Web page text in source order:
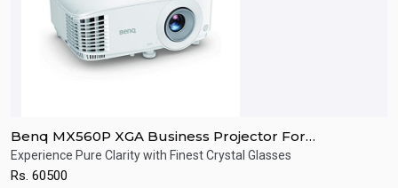
Benq MX560P XGA Business Projector For
Presentation
Experience Pure Clarity with Finest Crystal Glasses
Rs. 60500